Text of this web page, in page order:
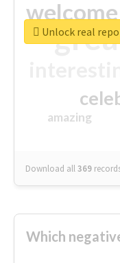
welcome
amazing
Download all369
Unlock real
Which